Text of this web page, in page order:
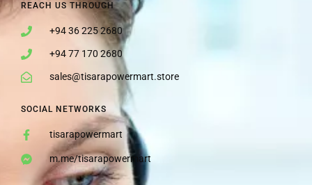
REACH US THROUGH
+94 36 225 2680
+94 77 170 2680
sales@tisarapowermart.store
SOCIAL NETWORKS
tisarapowermart
m.me/tisarapowermart